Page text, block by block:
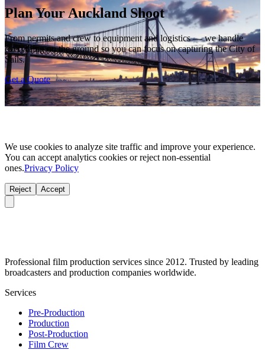
Plan Your Auckland Shoot
From permits and crew to equipment and logistics — we handle
everything on the ground so you can focus on capturing the City of
Sails.
Get a Quote
We use cookies to analyze site traffic and improve your experience.
You can accept analytics cookies or reject non-essential
ones.Privacy Policy
Reject Accept
Professional film production services since 2012. Trusted by leading
broadcasters and production companies worldwide.
Services
Pre-Production
Production
Post-Production
Film Crew